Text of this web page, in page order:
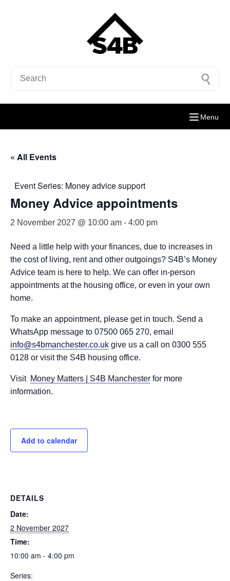
Menu
« All Events
Event Series: Money advice support
Money Advice appointments
2 November 2027 @ 10:00 am - 4:00 pm
Need a little help with your finances, due to increases in
the cost of living, rent and other outgoings? S4B’s Money
Advice team is here to help. We can offer in-person
appointments at the housing office, or even in your own
home.
To make an appointment, please get in touch. Send a
WhatsApp message to 07500 065 270, email
info@s4bmanchester.co.uk give us a call on 0300 555
0128 or visit the S4B housing office.
Visit Money Matters | S4B Manchester for more
information.
Add to calendar
DETAILS
Date:
2 November 2027
Time:
10:00 am - 4:00 pm
Series: